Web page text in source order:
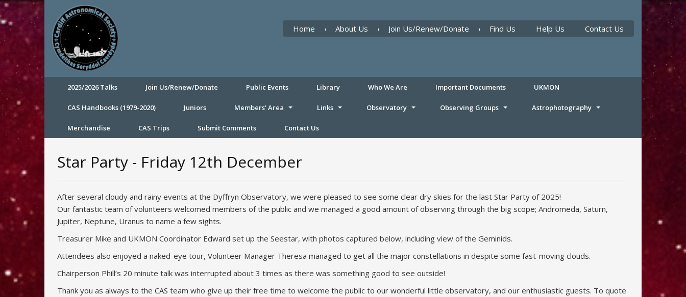
Home About Us Join Us/Renew/Donate Find Us Help Us Contact Us
2025/2026 Talks Join Us/Renew/Donate Public Events Library Who We Are Important Documents UKMON
CAS Handbooks (1979-2020) Juniors Members' Area Links Observatory Observing Groups Astrophotography
Merchandise CAS Trips Submit Comments Contact Us
Star Party - Friday 12th December
After several cloudy and rainy events at the Dyffryn Observatory, we were pleased to see some clear dry skies for the last Star Party of 2025!
Our fantastic team of volunteers welcomed members of the public and we managed a good amount of observing through the big scope; Andromeda, Saturn,
Jupiter, Neptune, Uranus to name a few sights.
Treasurer Mike and UKMON Coordinator Edward set up the Seestar, with photos captured below, including view of the Geminids.
Attendees also enjoyed a naked-eye tour, Volunteer Manager Theresa managed to get all the major constellations in despite some fast-moving clouds.
Chairperson Phill’s 20 minute talk was interrupted about 3 times as there was something good to see outside!
Thank you as always to the CAS team who give up their free time to welcome the public to our wonderful little observatory, and our enthusiastic guests. To quote